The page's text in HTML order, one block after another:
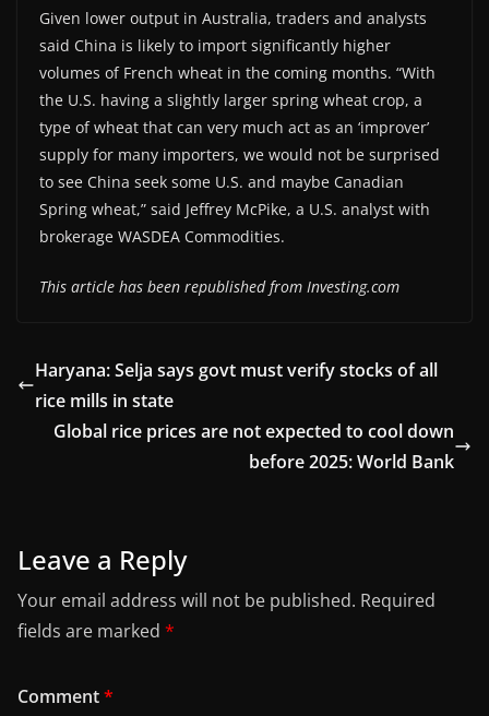
Given lower output in Australia, traders and analysts
said China is likely to import significantly higher
volumes of French wheat in the coming months. “With
the U.S. having a slightly larger spring wheat crop, a
type of wheat that can very much act as an ‘improver’
supply for many importers, we would not be surprised
to see China seek some U.S. and maybe Canadian
Spring wheat,” said Jeffrey McPike, a U.S. analyst with
brokerage WASDEA Commodities.
This article has been republished from Investing.com
Haryana: Selja says govt must verify stocks of all
rice mills in state
Global rice prices are not expected to cool down
before 2025: World Bank
Leave a Reply
Your email address will not be published. Required
fields are marked *
Comment*